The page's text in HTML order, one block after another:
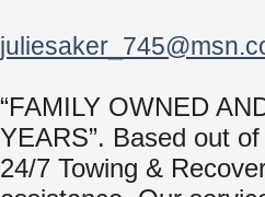
“FAMILY OWNED
YEARS”. Based out
24/7 Towing &